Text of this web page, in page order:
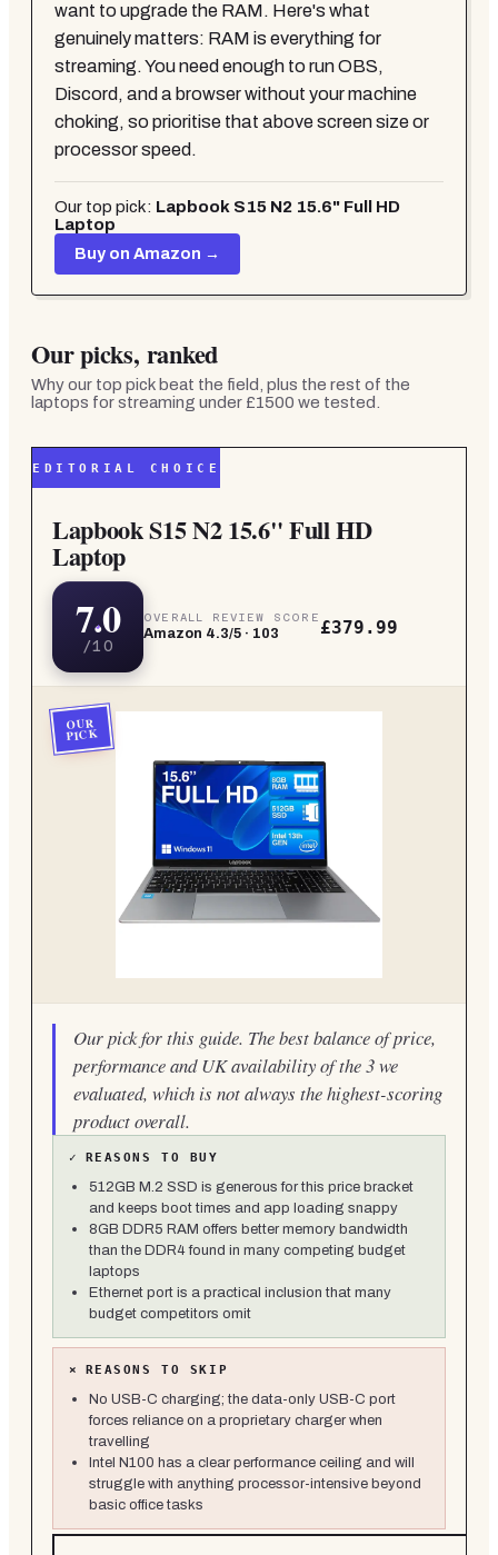
want to upgrade the RAM. Here's what
genuinely matters: RAM is everything for
streaming. You need enough to run OBS,
Discord, and a browser without your machine
choking, so prioritise that above screen size or
processor speed.
Our top pick: Lapbook S15 N2 15.6" Full HD
Laptop
Buy on Amazon →
Our picks, ranked
Why our top pick beat the field, plus the rest of the
laptops for streaming under £1500 we tested.
EDITORIAL CHOICE
Lapbook S15 N2 15.6" Full HD
Laptop
7.0
/10
OVERALL REVIEW SCORE
Amazon 4.3/5 · 103 £379.99
OUR
PICK
Our pick for this guide. The best balance of price,
performance and UK availability of the 3 we
evaluated, which is not always the highest-scoring
product overall.
✓ REASONS TO BUY
512GB M.2 SSD is generous for this price bracket
and keeps boot times and app loading snappy
8GB DDR5 RAM offers better memory bandwidth
than the DDR4 found in many competing budget
laptops
Ethernet port is a practical inclusion that many
budget competitors omit
× REASONS TO SKIP
No USB-C charging; the data-only USB-C port
forces reliance on a proprietary charger when
travelling
Intel N100 has a clear performance ceiling and will
struggle with anything processor-intensive beyond
basic office tasks